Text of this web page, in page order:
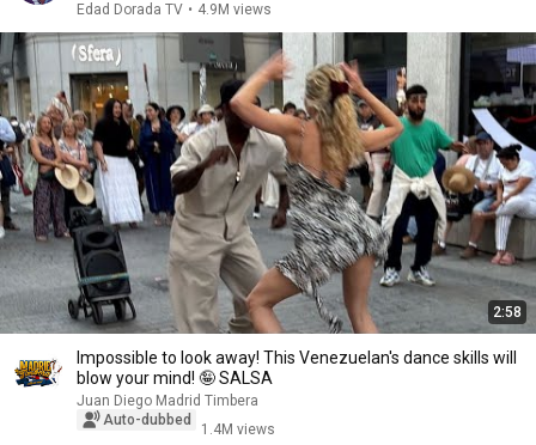
Edad Dorada TV • 4.9M views
2:58
Impossible to look away! This Venezuelan's dance skills will
blow your mind! 🤪 SALSA
Juan Diego Madrid Timbera
Auto-dubbed
1.4M views